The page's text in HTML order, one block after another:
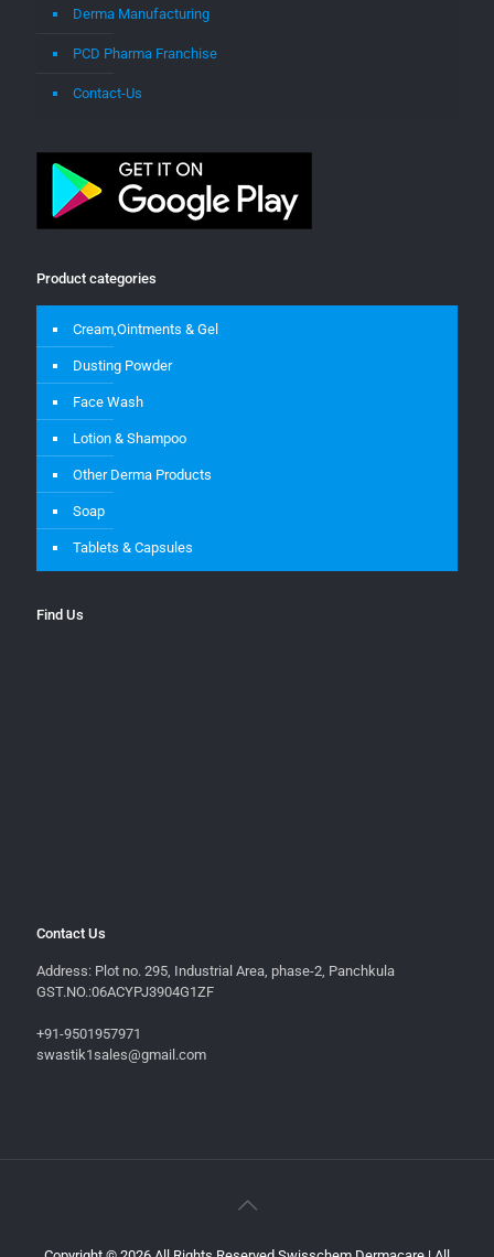
Derma Manufacturing
PCD Pharma Franchise
Contact-Us
Product categories
Cream,Ointments & Gel
Dusting Powder
Face Wash
Lotion & Shampoo
Other Derma Products
Soap
Tablets & Capsules
Find Us
Contact Us
Address: Plot no. 295, Industrial Area, phase-2, Panchkula
GST.NO.:06ACYPJ3904G1ZF
+91-9501957971
swastik1sales@gmail.com